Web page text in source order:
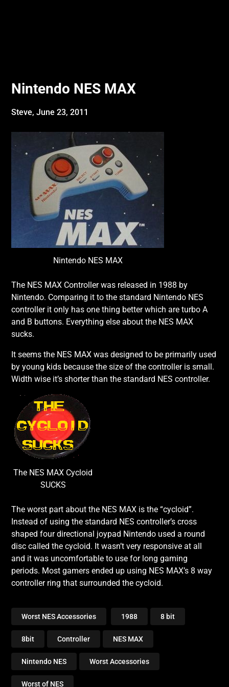
Nintendo NES MAX
Steve,June 23, 2011
Nintendo NES MAX
The NES MAX Controller was released in 1988 by
Nintendo. Comparing it to the standard Nintendo NES
controller it only has one thing better which are turbo A
and B buttons. Everything else about the NES MAX
sucks.
It seems the NES MAX was designed to be primarily used
by young kids because the size of the controller is small.
Width wise it’s shorter than the standard NES controller.
The NES MAX Cycloid
SUCKS
The worst part about the NES MAX is the “cycloid”.
Instead of using the standard NES controller’s cross
shaped four directional joypad Nintendo used a round
disc called the cycloid. It wasn’t very responsive at all
and it was uncomfortable to use for long gaming
periods. Most gamers ended up using NES MAX’s 8 way
controller ring that surrounded the cycloid.
Worst NES Accessories 1988 8 bit
8bit Controller NES MAX
Nintendo NES Worst Accessories
Worst of NES